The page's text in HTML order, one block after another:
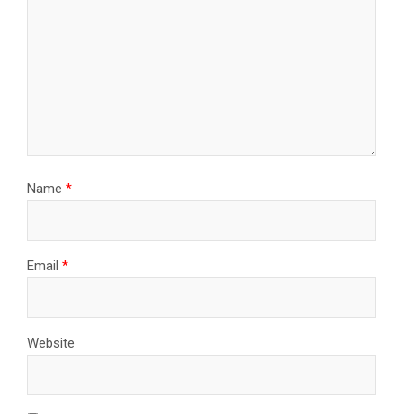
Name *
Email *
Website